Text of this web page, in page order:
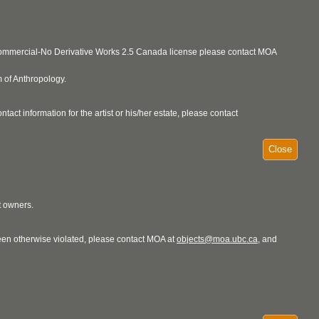
No Derivative Works 2.5 Canada license please contact MOA
of Anthropology.
information for the artist or his/her estate, please contact
Close
owners.
otherwise violated, please contact MOA atobjects@moa.ubc.ca, and